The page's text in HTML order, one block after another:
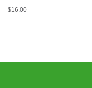
Regular
$16.00